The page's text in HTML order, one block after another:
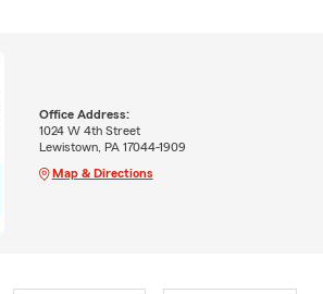
Office Address:
1024 W 4th Street
Lewistown, PA 17044-1909
Map & Directions